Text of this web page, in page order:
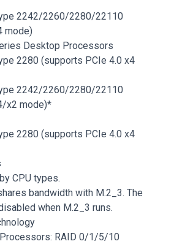
2242/2260/2280/22110
mode)
Desktop Processors
2280 (supports PCIe 4.0 x4
2242/2260/2280/22110
x2 mode)*
2280 (supports PCIe 4.0 x4
CPU types.
bandwidth with M.2_3. The
when M.2_3 runs.
RAID 0/1/5/10